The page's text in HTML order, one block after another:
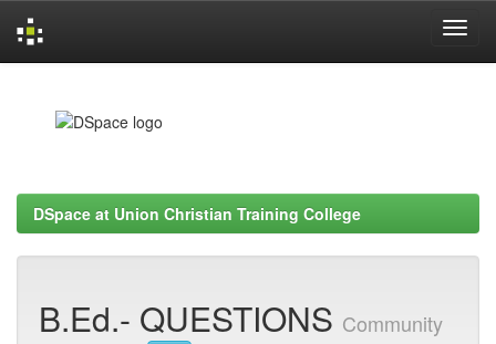
DSpace at Union Christian Training College
B.Ed.- QUESTIONS Community